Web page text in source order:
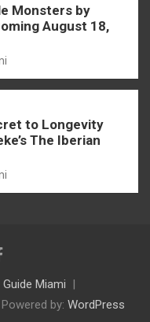
Monsters by
August 18,
to Longevity
The Iberian
Miami
by: WordPress